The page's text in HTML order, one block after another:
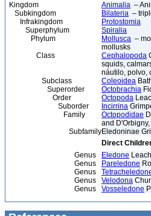
Kingdom Animalia –
Subkingdom
Bilateria –
Infrakingdom
Protostomia
Superphylum
Spiralia
Phylum
Mollusca –
mollusks
Class
Cephalopoda
squids,
náutilo, polvo,
Subclass
Coleoidea
Superorder
Octobrachia
Order
Octopoda
Suborder
Incirrina
Family
Octopodidae
and
SubfamilyEledoninae
Direct
Genus
Eledone
Genus
Pareledone
Genus
Genus
Velodona
Genus
Vosseledone